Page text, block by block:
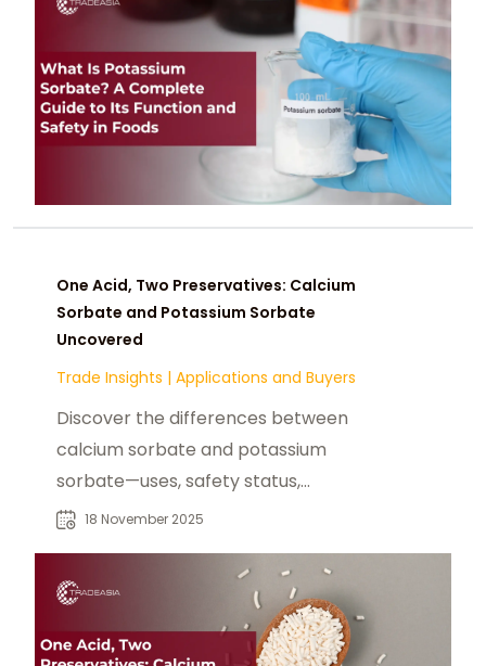
status as one of the most trusted
food preservatives.
One Acid, Two Preservatives: Calcium
Sorbate and Potassium Sorbate
Uncovered
Trade Insights | Applications and Buyers
Discover the differences between
calcium sorbate and potassium
sorbate—uses, safety status,
advantages, and applications in
18 November 2025